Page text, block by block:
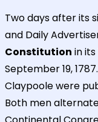
Two days after its
and Daily
Constitution in
September 19,
Claypoole were
Both men